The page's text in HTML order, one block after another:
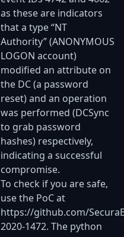
as these are indicators
that a type “NT
Authority” (ANONYMOUS
LOGON account)
modified an attribute on
the DC (a password
reset) and an operation
was performed (DCSync
to grab password
hashes) respectively,
indicating a successful
compromise.
To check if you are safe,
use the PoC at
https://github.com/
2020-1472. The python